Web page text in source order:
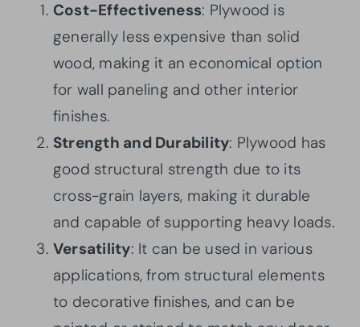
Cost-Effectiveness: Plywood is
generally less expensive than solid
wood, making it an economical option
for wall paneling and other interior
finishes.
Strength and Durability: Plywood has
good structural strength due to its
cross-grain layers, making it durable
and capable of supporting heavy loads.
Versatility: It can be used in various
applications, from structural elements
to decorative finishes, and can be